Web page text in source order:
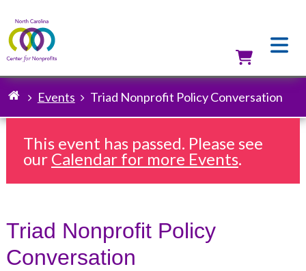
Breadcrumb
Events Triad Nonprofit Policy Conversation
This event has passed. Please see
our Calendar for more Events.
Triad Nonprofit Policy
Conversation